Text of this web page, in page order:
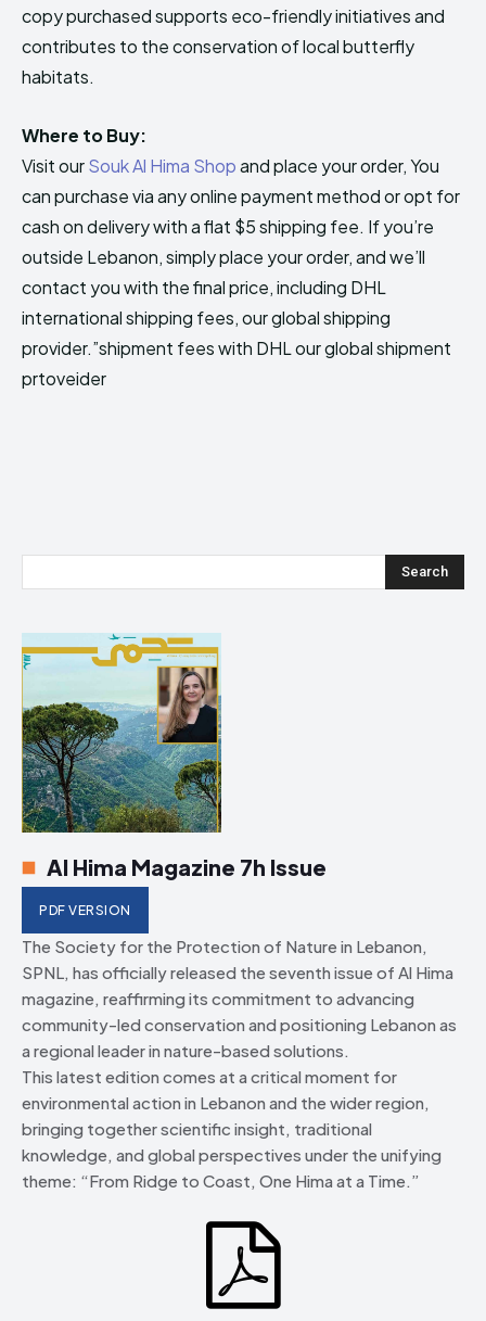
copy purchased supports eco-friendly initiatives and
contributes to the conservation of local butterfly
habitats.
Where to Buy:
Visit ourSouk Al Hima Shopand place your order, You
can purchase via any online payment method or opt for
cash on delivery with a flat $5 shipping fee. If you’re
outside Lebanon, simply place your order, and we’ll
contact you with the final price, including DHL
international shipping fees, our global shipping
provider.”shipment fees with DHL our global shipment
prtoveider
Search
Al Hima Magazine 7h Issue
PDF VERSION
The Society for the Protection of Nature in Lebanon,
SPNL, has officially released the seventh issue of Al Hima
magazine, reaffirming its commitment to advancing
community-led conservation and positioning Lebanon as
a regional leader in nature-based solutions.
This latest edition comes at a critical moment for
environmental action in Lebanon and the wider region,
bringing together scientific insight, traditional
knowledge, and global perspectives under the unifying
theme: “From Ridge to Coast, One Hima at a Time.”